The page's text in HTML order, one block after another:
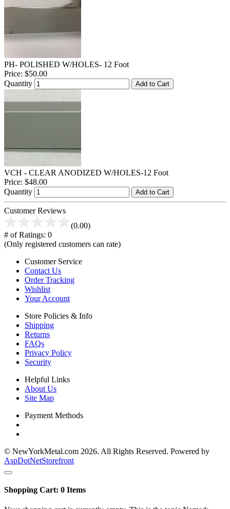
PH- POLISHED W/HOLES- 12 Foot
Price: $50.00
Quantity
Add to Cart
VCH - CLEAR ANODIZED W/HOLES-12 Foot
Price: $48.00
Quantity
Add to Cart
Customer Reviews
(0.00)
# of Ratings: 0
(Only registered customers can rate)
Customer Service
Contact Us
Order Tracking
Wishlist
Your Account
Store Policies & Info
Shipping
Returns
FAQs
Privacy Policy
Security
Helpful Links
About Us
Site Map
Payment Methods
© NewYorkMetal.com 2026. All Rights Reserved. Powered by
AspDotNetStorefront
Shopping Cart: 0 Items